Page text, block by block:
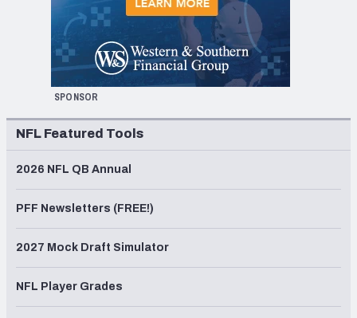
SPONSOR
NFL Featured Tools
2026 NFL QB Annual
PFF Newsletters (FREE!)
2027 Mock Draft Simulator
NFL Player Grades